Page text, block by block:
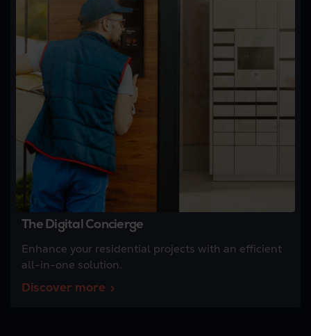
The Digital Concierge
Enhance your residential projects with an efficient
all-in-one solution.
Discover more